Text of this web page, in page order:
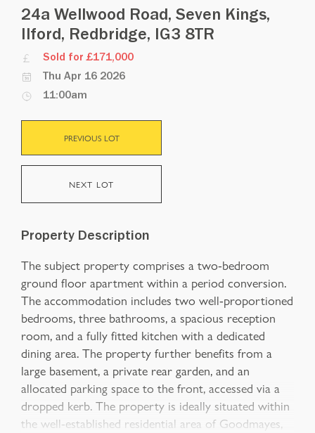
24a Wellwood Road, Seven Kings,
Ilford, Redbridge, IG3 8TR
Sold for £171,000
Thu Apr 16 2026
11:00am
PREVIOUS LOT
NEXT LOT
Property Description
The subject property comprises a two-bedroom
ground floor apartment within a period conversion.
The accommodation includes two well-proportioned
bedrooms, three bathrooms, a spacious reception
room, and a fully fitted kitchen with a dedicated
dining area. The property further benefits from a
large basement, a private rear garden, and an
allocated parking space to the front, accessed via a
dropped kerb. The property is ideally situated within
the well-established residential area of Goodmayes,